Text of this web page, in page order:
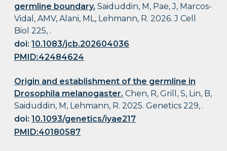
germline boundary. Saiduddin, M, Pae, J, Marcos-
Vidal, AMV, Alani, ML, Lehmann, R. 2026. J Cell
Biol 225, .
doi:10.1083/jcb.202604036
PMID:42484624
Origin and establishment of the germline in
Drosophila melanogaster. Chen, R, Grill, S, Lin, B,
Saiduddin, M, Lehmann, R. 2025. Genetics 229, .
doi:10.1093/genetics/iyae217
PMID:40180587